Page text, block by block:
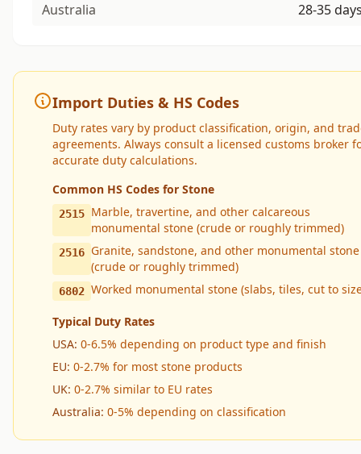
Australia 28-35
Import Duties & HS Codes
Duty rates vary by product classification, origin, and
agreements. Always consult a licensed customs broker
accurate duty calculations.
Common HS Codes for Stone
2515 Marble, travertine, and other calcareous
monumental stone (crude or roughly trimmed)
2516 Granite, sandstone, and other monumental stone
(crude or roughly trimmed)
6802 Worked monumental stone (slabs, tiles, cut to
Typical Duty Rates
USA: 0-6.5% depending on product type and finish
EU: 0-2.7% for most stone products
UK: 0-2.7% similar to EU rates
Australia: 0-5% depending on classification